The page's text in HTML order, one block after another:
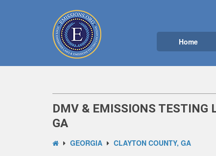
Home
DMV & EMISSIONS TESTING
GA
GEORGIA CLAYTON COUNTY, GA